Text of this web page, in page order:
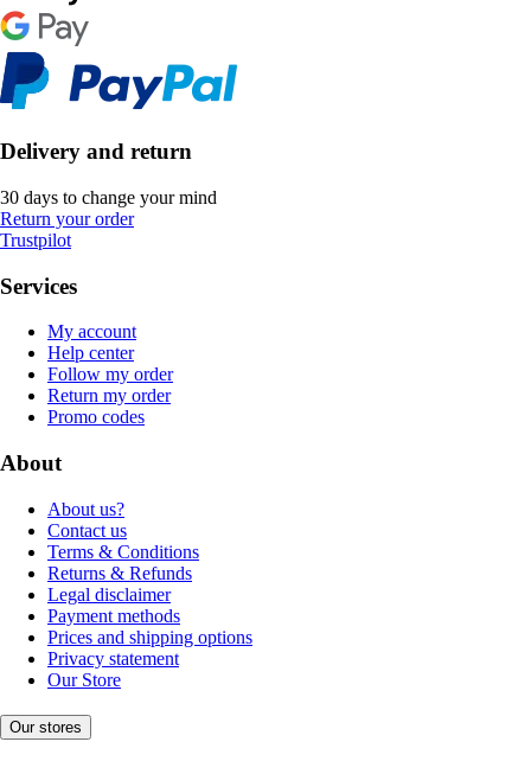
Delivery and return
30 days to change your mind
Return your order
Trustpilot
Services
My account
Help center
Follow my order
Return my order
Promo codes
About
About us?
Contact us
Terms & Conditions
Returns & Refunds
Legal disclaimer
Payment methods
Prices and shipping options
Privacy statement
Our Store
Our stores